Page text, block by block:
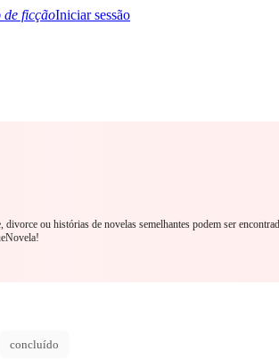
de ficçãoIniciar sessão
ou histórias de novelas semelhantes podem ser
concluído